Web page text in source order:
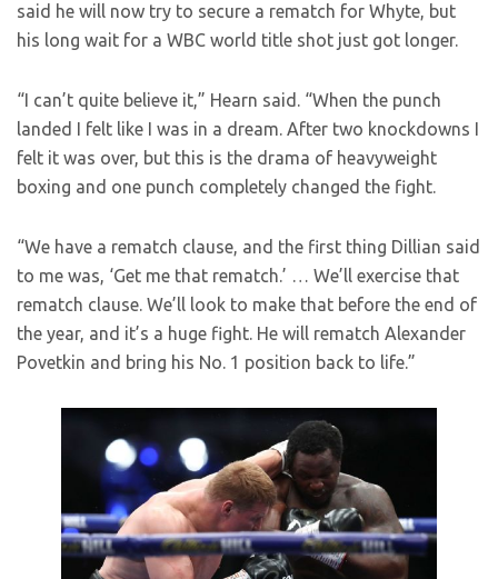
said he will now try to secure a rematch for Whyte, but
his long wait for a WBC world title shot just got longer.
“I can’t quite believe it,” Hearn said. “When the punch
landed I felt like I was in a dream. After two knockdowns I
felt it was over, but this is the drama of heavyweight
boxing and one punch completely changed the fight.
“We have a rematch clause, and the first thing Dillian said
to me was, ‘Get me that rematch.’ … We’ll exercise that
rematch clause. We’ll look to make that before the end of
the year, and it’s a huge fight. He will rematch Alexander
Povetkin and bring his No. 1 position back to life.”